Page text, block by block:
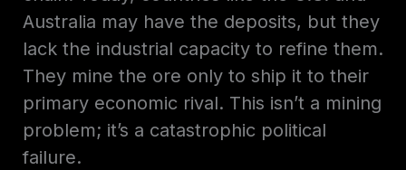
Australia may have the deposits, but they
lack the industrial capacity to refine them.
They mine the ore only to ship it to their
primary economic rival. This isn’t a mining
problem; it’s a catastrophic political
failure.